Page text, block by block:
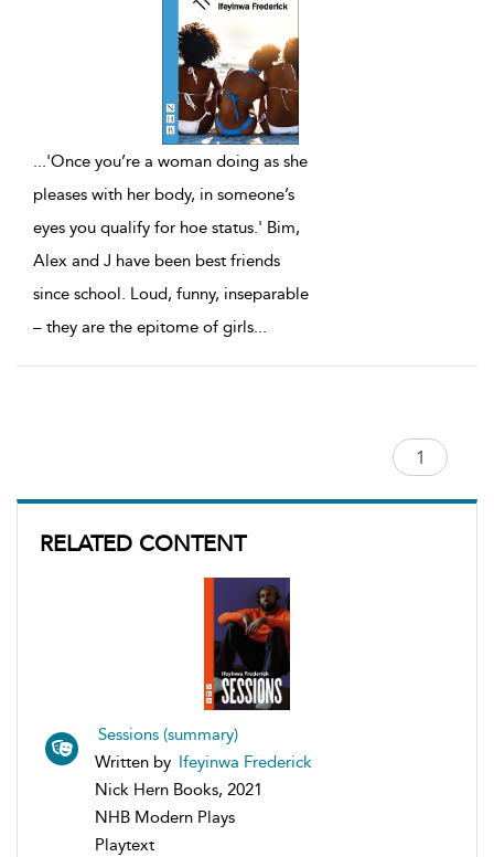
RELATED CONTENT
Sessions (summary)
Written by Ifeyinwa Frederick
Nick Hern Books, 2021
NHB Modern Plays
Playtext
...'Once you’re a woman doing as she
pleases with her body, in someone’s
eyes you qualify for hoe status.' Bim,
Alex and J have been best friends
since school. Loud, funny, inseparable
– they are the epitome of girls...